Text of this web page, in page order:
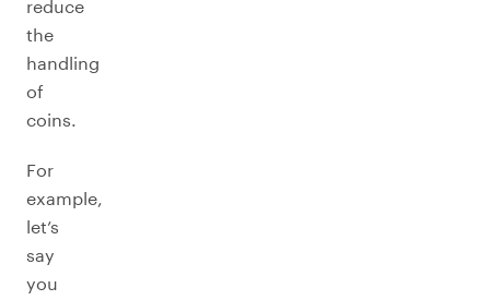
reduce
the
handling
of
coins.
For
example,
let’s
say
you